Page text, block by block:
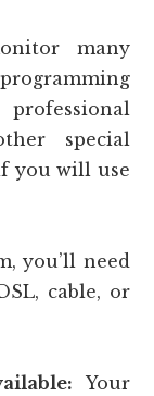
many
special
you will use
you’ll need
cable, or
Your